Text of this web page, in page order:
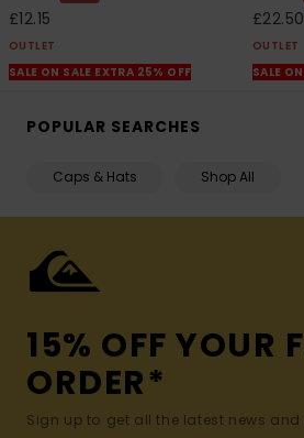
£12.15
OUTLET
SALE ON SALE EXTRA 25% OFF
£22.50
OUTLET
SALE
POPULAR SEARCHES
Caps & Hats Shop All
15% OFF YOUR
ORDER*
Sign up to get all the latest news and